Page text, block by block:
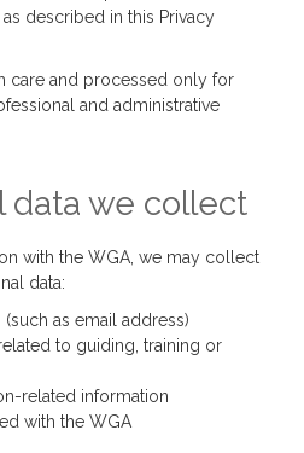
described in this Privacy
care and processed only for
and administrative
data we collect
with the WGA, we may collect
data:
as email address)
to guiding, training or
related information
with the WGA